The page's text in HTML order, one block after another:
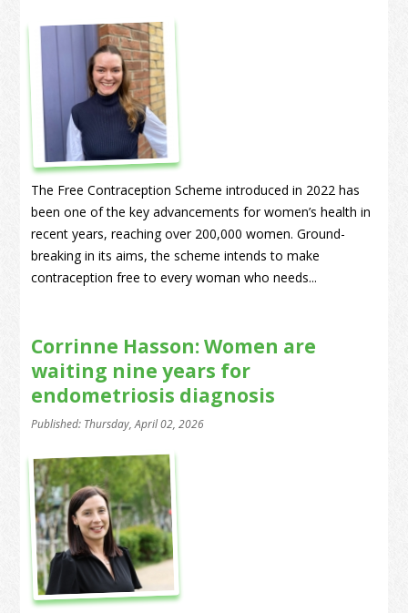
The Free Contraception Scheme introduced in 2022 has
been one of the key advancements for women’s health in
recent years, reaching over 200,000 women. Ground-
breaking in its aims, the scheme intends to make
contraception free to every woman who needs...
Corrinne Hasson: Women are
waiting nine years for
endometriosis diagnosis
Published: Thursday, April 02, 2026